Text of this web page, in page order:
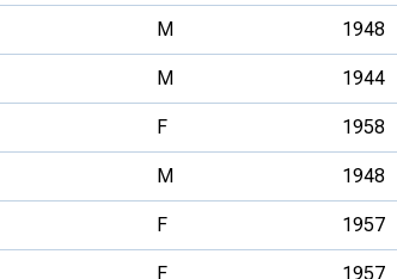
M 1948
M 1944
F 1958
M 1948
F 1957
F 1957